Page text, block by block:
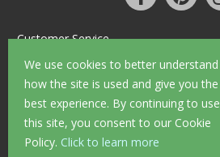
We use cookies to better understand
how the site is used and give you the
best experience. By continuing to use
this site, you consent to our Cookie
Policy. Click to learn more
Customer Service
Information
Shop Opening Hours